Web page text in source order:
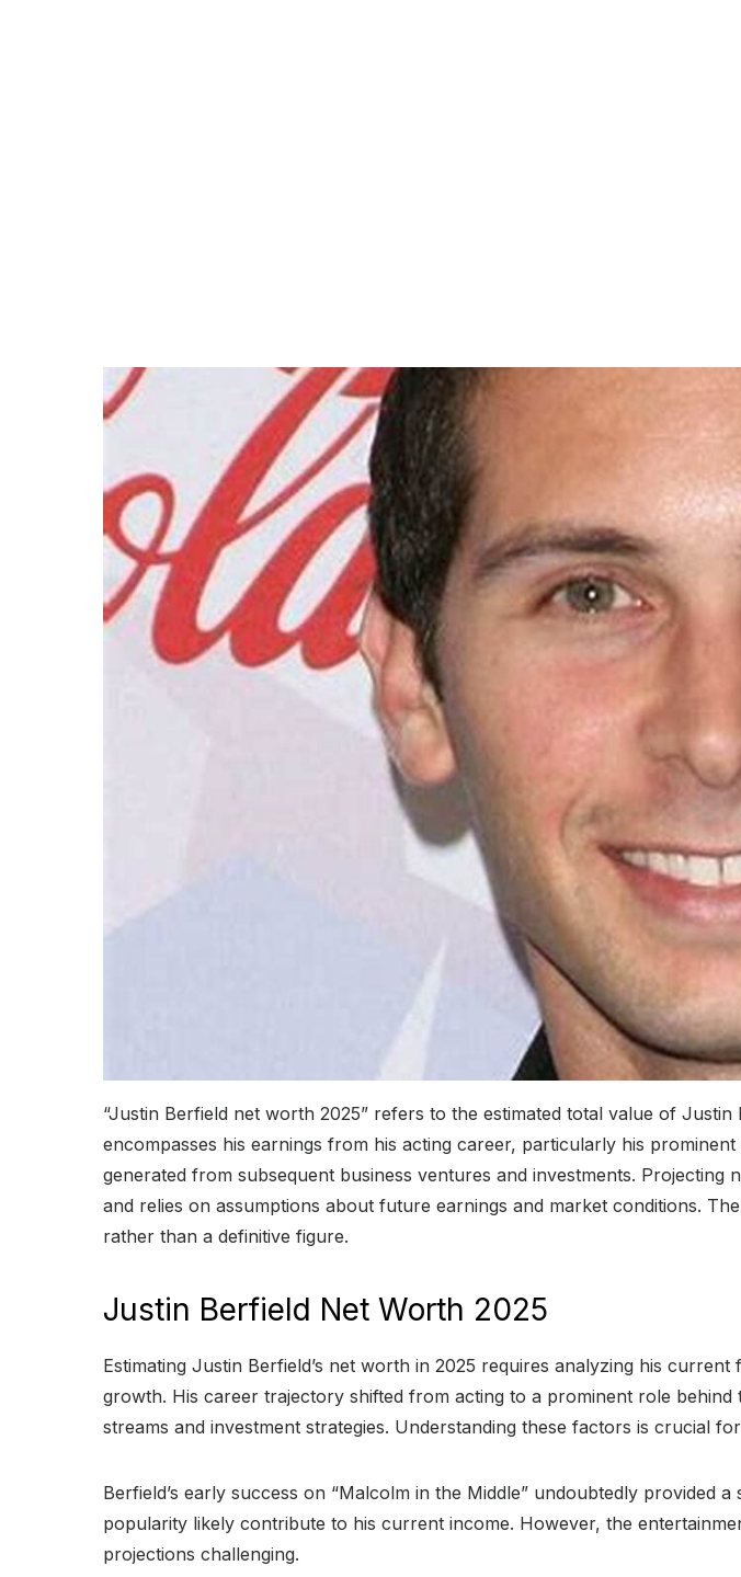
“Justin Berfield net worth 2025” refers to the estimated total value of
encompasses his earnings from his acting career, particularly his
generated from subsequent business ventures and investments.
and relies on assumptions about future earnings and market conditions.
rather than a definitive figure.
Justin Berfield Net Worth 2025
Estimating Justin Berfield’s net worth in 2025 requires analyzing his
growth. His career trajectory shifted from acting to a prominent role
streams and investment strategies. Understanding these factors is crucial
Berfield’s early success on “Malcolm in the Middle” undoubtedly provided
popularity likely contribute to his current income. However, the
projections challenging.